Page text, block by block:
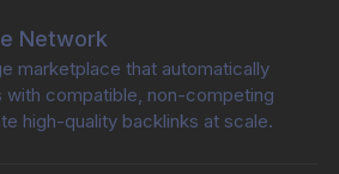
Network
marketplace that automatically
compatible, non-competing
high-quality backlinks at scale.